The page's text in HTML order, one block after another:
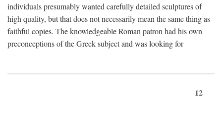
individuals presumably wanted carefully detailed sculptures of
high quality, but that does not necessarily mean the same thing as
faithful copies. The knowledgeable Roman patron had his own
preconceptions of the Greek subject and was looking for
12